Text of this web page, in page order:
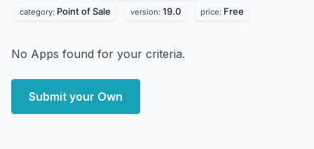
category: Point of Sale version: 19.0 price: Free
No Apps found for your criteria.
Submit your Own